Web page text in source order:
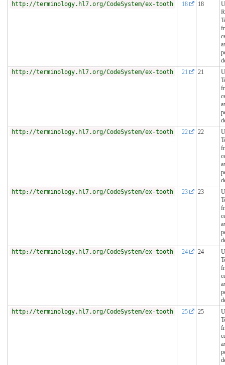
http://terminology.hl7.org/CodeSystem/ex-tooth
18 18
http://terminology.hl7.org/CodeSystem/ex-tooth
21 21
http://terminology.hl7.org/CodeSystem/ex-tooth
22 22
http://terminology.hl7.org/CodeSystem/ex-tooth
23 23
http://terminology.hl7.org/CodeSystem/ex-tooth
24 24
http://terminology.hl7.org/CodeSystem/ex-tooth
25 25